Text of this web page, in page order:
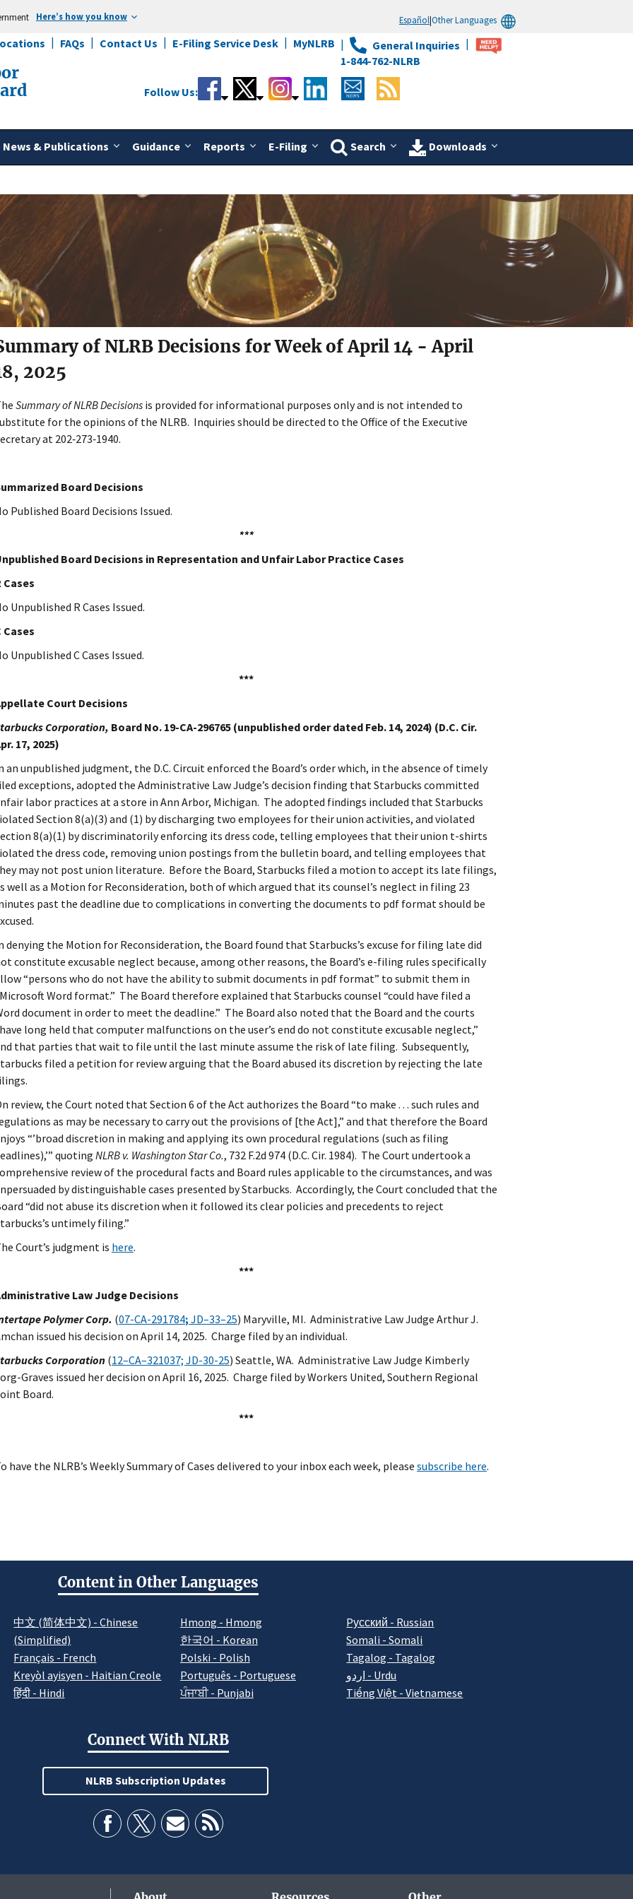
Here’s how you know Español|Other Languages
FAQs Contact Us E-Filing Service Desk MyNLRB
General Inquiries
1-844-762-NLRB
News & Publications Guidance Reports E-Filing Search Downloads
Follow Us:
of NLRB Decisions for Week of April 14 - April
2025
Summary of NLRB Decisions is provided for informational purposes only and is not intended to
for the opinions of the NLRB. Inquiries should be directed to the Office of the Executive
at 202‑273‑1940.
Board Decisions
Published Board Decisions Issued.
***
Board Decisions in Representation and Unfair Labor Practice Cases
Cases
Unpublished R Cases Issued.
Cases
Unpublished C Cases Issued.
***
Court Decisions
Corporation, Board No. 19-CA-296765 (unpublished order dated Feb. 14, 2024) (D.C. Cir.
17, 2025)
an unpublished judgment, the D.C. Circuit enforced the Board’s order which, in the absence of timely
exceptions, adopted the Administrative Law Judge’s decision finding that Starbucks committed
labor practices at a store in Ann Arbor, Michigan. The adopted findings included that Starbucks
Section 8(a)(3) and (1) by discharging two employees for their union activities, and violated
8(a)(1) by discriminatorily enforcing its dress code, telling employees that their union t-shirts
the dress code, removing union postings from the bulletin board, and telling employees that
may not post union literature. Before the Board, Starbucks filed a motion to accept its late filings,
well as a Motion for Reconsideration, both of which argued that its counsel’s neglect in filing 23
past the deadline due to complications in converting the documents to pdf format should be
denying the Motion for Reconsideration, the Board found that Starbucks’s excuse for filing late did
constitute excusable neglect because, among other reasons, the Board’s e-filing rules specifically
“persons who do not have the ability to submit documents in pdf format” to submit them in
Word format.” The Board therefore explained that Starbucks counsel “could have filed a
document in order to meet the deadline.” The Board also noted that the Board and the courts
long held that computer malfunctions on the user’s end do not constitute excusable neglect,”
that parties that wait to file until the last minute assume the risk of late filing. Subsequently,
filed a petition for review arguing that the Board abused its discretion by rejecting the late
review, the Court noted that Section 6 of the Act authorizes the Board “to make . . . such rules and
as may be necessary to carry out the provisions of [the Act],” and that therefore the Board
“’broad discretion in making and applying its own procedural regulations (such as filing
quoting NLRB v. Washington Star Co., 732 F.2d 974 (D.C. Cir. 1984). The Court undertook a
review of the procedural facts and Board rules applicable to the circumstances, and was
by distinguishable cases presented by Starbucks. Accordingly, the Court concluded that the
“did not abuse its discretion when it followed its clear policies and precedents to reject
untimely filing.”
Court’s judgment is here.
***
Law Judge Decisions
Polymer Corp. (07-CA-291784; JD–33–25) Maryville, MI. Administrative Law Judge Arthur J.
issued his decision on April 14, 2025. Charge filed by an individual.
Corporation(12–CA–321037; JD-30-25) Seattle, WA. Administrative Law Judge Kimberly
Graves issued her decision on April 16, 2025. Charge filed by Workers United, Southern Regional
Board.
***
have the NLRB’s Weekly Summary of Cases delivered to your inbox each week, please subscribe here.
Content in Other Languages
中文 (简体中文) - Chinese
(Simplified)
Français - French
Kreyòl ayisyen - Haitian Creole
हिंदी - Hindi
Hmong - Hmong
한국어 - Korean
Polski - Polish
Português - Portuguese
ਪੰਜਾਬੀ - Punjabi
Pусский - Russian
Somali - Somali
Tagalog - Tagalog
اردو - Urdu
Tiếng Việt - Vietnamese
Connect With NLRB
NLRB Subscription Updates